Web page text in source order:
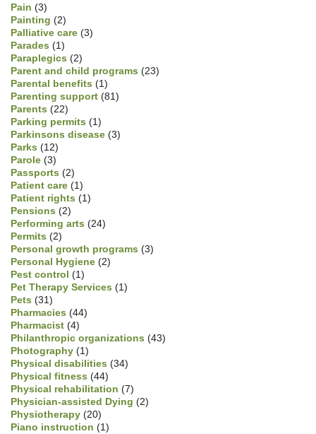
Pain (3)
Painting (2)
Palliative care (3)
Parades (1)
Paraplegics (2)
Parent and child programs (23)
Parental benefits (1)
Parenting support (81)
Parents (22)
Parking permits (1)
Parkinsons disease (3)
Parks (12)
Parole (3)
Passports (2)
Patient care (1)
Patient rights (1)
Pensions (2)
Performing arts (24)
Permits (2)
Personal growth programs (3)
Personal Hygiene (2)
Pest control (1)
Pet Therapy Services (1)
Pets (31)
Pharmacies (44)
Pharmacist (4)
Philanthropic organizations (43)
Photography (1)
Physical disabilities (34)
Physical fitness (44)
Physical rehabilitation (7)
Physician-assisted Dying (2)
Physiotherapy (20)
Piano instruction (1)